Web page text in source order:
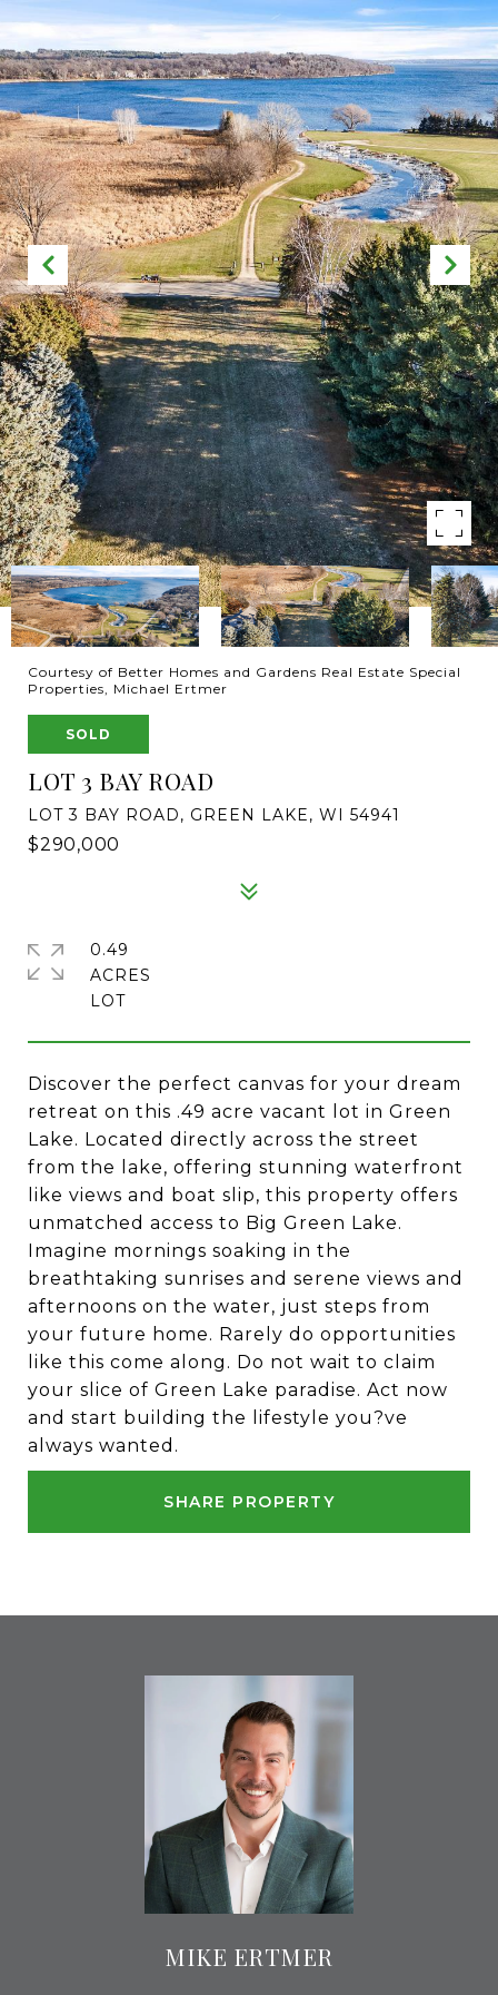
Courtesy of Better Homes and Gardens Real Estate Special
Properties, Michael Ertmer
SOLD
LOT 3 BAY ROAD
LOT 3 BAY ROAD, GREEN LAKE, WI 54941
$290,000
Discover the perfect canvas for your dream
retreat on this .49 acre vacant lot in Green
Lake. Located directly across the street
from the lake, offering stunning waterfront
like views and boat slip, this property offers
unmatched access to Big Green Lake.
Imagine mornings soaking in the
breathtaking sunrises and serene views and
afternoons on the water, just steps from
your future home. Rarely do opportunities
like this come along. Do not wait to claim
your slice of Green Lake paradise. Act now
and start building the lifestyle you?ve
always wanted.
SHARE PROPERTY
0.49
ACRES
MIKE ERTMER